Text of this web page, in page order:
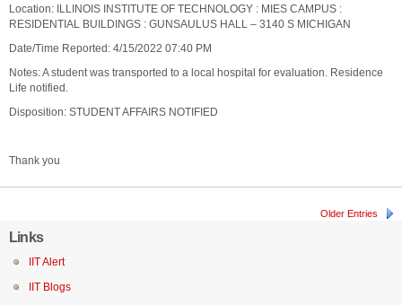
Location: ILLINOIS INSTITUTE OF TECHNOLOGY : MIES CAMPUS :
RESIDENTIAL BUILDINGS : GUNSAULUS HALL – 3140 S MICHIGAN
Date/Time Reported: 4/15/2022 07:40 PM
Notes: A student was transported to a local hospital for evaluation. Residence
Life notified.
Disposition: STUDENT AFFAIRS NOTIFIED
Thank you
Older Entries
Links
IIT Alert
IIT Blogs